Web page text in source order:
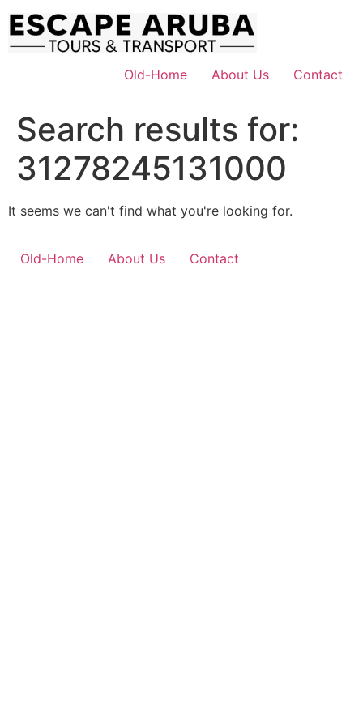
content
Old-Home
About Us Contact
Search results for:
31278245131000
It seems we can't find what you're looking for.
Old-Home About Us Contact